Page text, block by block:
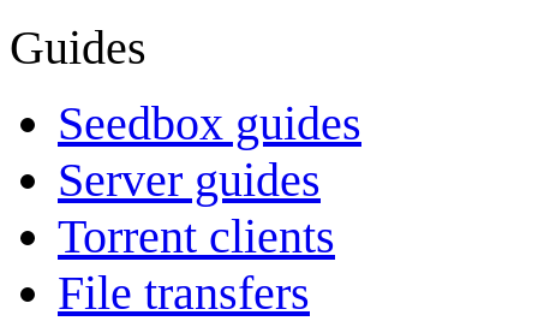
Guides
Seedbox guides
Server guides
Torrent clients
File transfers